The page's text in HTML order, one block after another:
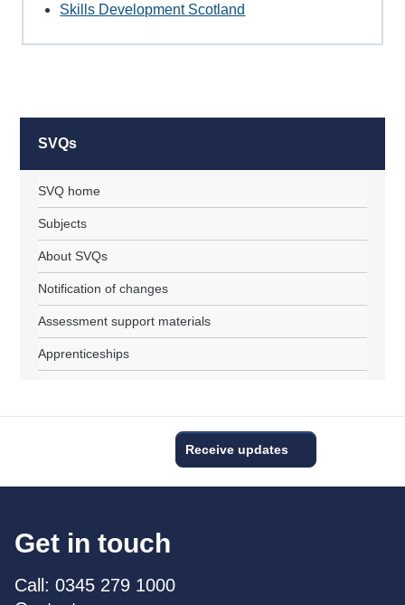
Skills Development Scotland
SVQs
SVQ home
Subjects
About SVQs
Notification of changes
Assessment support materials
Apprenticeships
Receive updates
Get in touch
Call: 0345 279 1000